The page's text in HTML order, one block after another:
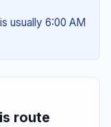
usually 6:00 AM
route